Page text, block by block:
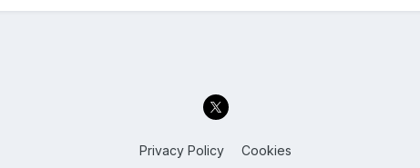
Privacy Policy Cookies